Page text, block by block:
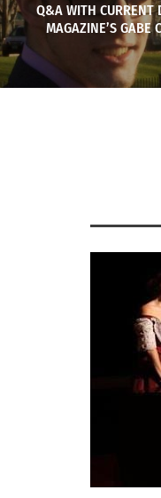
Q&A WITH CURRENT
MAGAZINE’S GABE